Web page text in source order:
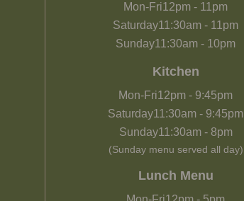
Mon-Fri12pm - 11pm
Saturday11:30am - 11pm
Sunday11:30am - 10pm
Kitchen
Mon-Fri12pm - 9:45pm
Saturday11:30am - 9:45pm
Sunday11:30am- 8pm
(Sunday menu served all day)
Lunch Menu